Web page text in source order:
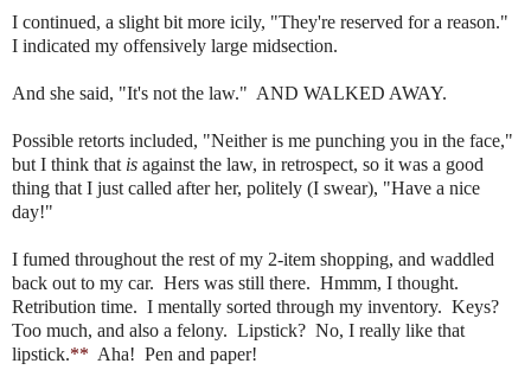
I continued, a slight bit more icily, "They're reserved for a reason."
I indicated my offensively large midsection.
And she said, "It's not the law." AND WALKED AWAY.
Possible retorts included, "Neither is me punching you in the face,"
but I think that is against the law, in retrospect, so it was a good
thing that I just called after her, politely (I swear), "Have a nice
day!"
I fumed throughout the rest of my 2-item shopping, and waddled
back out to my car. Hers was still there. Hmmm, I thought.
Retribution time. I mentally sorted through my inventory. Keys?
Too much, and also a felony. Lipstick? No, I really like that
lipstick.** Aha! Pen and paper!